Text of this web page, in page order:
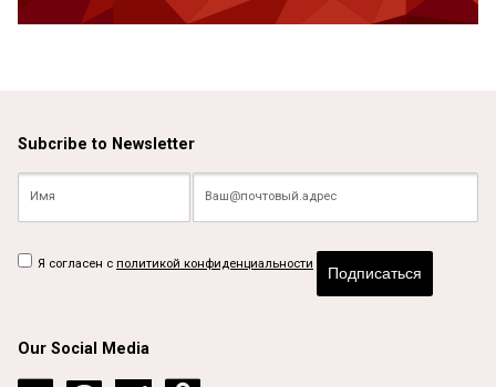
Subcribe to Newsletter
Я согласен с политикой конфиденциальности
Подписаться
Our Social Media